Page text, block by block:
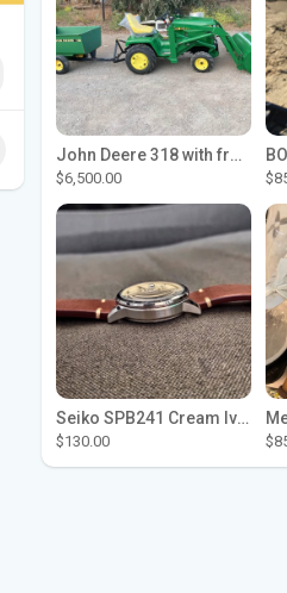
John Deere 318 with front loader
$6,500.00
Seiko SPB241 Cream Ivory Alpinist 1959 SBDC145 Laurel
$130.00